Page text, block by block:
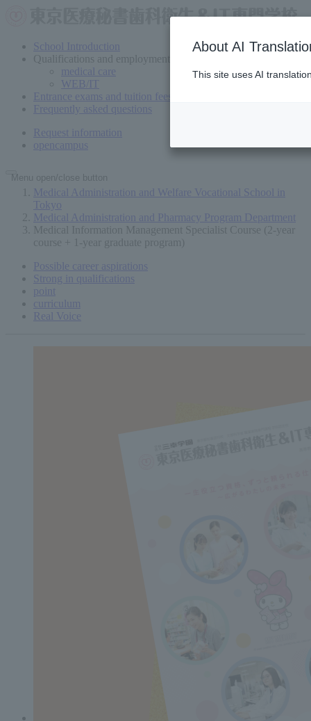
School Introduction
Qualifications and employment
medical care
WEB/IT
Entrance exams and tuition fees
Frequently asked questions
Request information
open campus
Menu open/close button
Medical Administration and Welfare Vocational School in
Tokyo
Medical Administration and Pharmacy Program Department
Medical Information Management Specialist Course (2-year
course + 1-year graduate program)
Possible career aspirations
Strong in qualifications
point
curriculum
Real Voice
About AI
This site uses AI